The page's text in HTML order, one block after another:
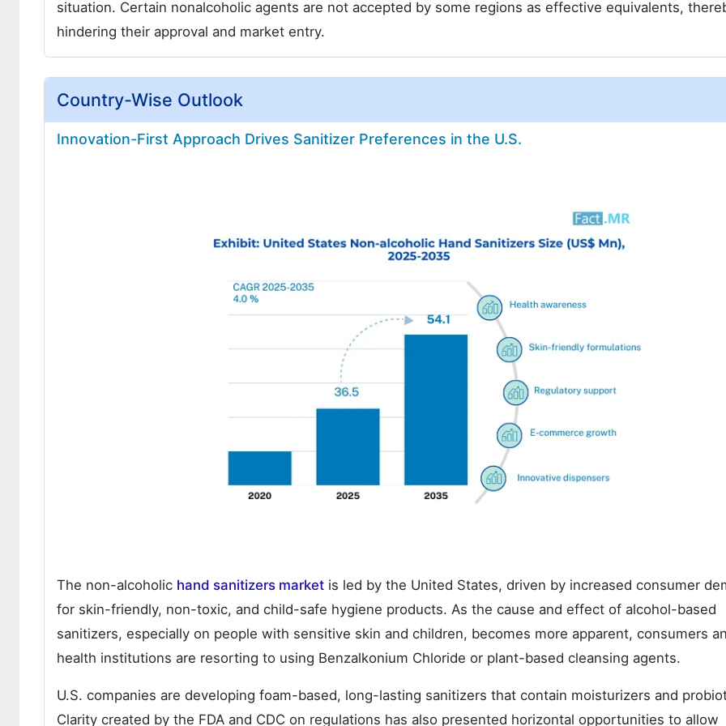
situation. Certain nonalcoholic agents are not accepted by some regions as effective equivalents,
hindering their approval and market entry.
Country-Wise Outlook
Innovation-First Approach Drives Sanitizer Preferences in the U.S.
The non-alcoholic hand sanitizers market is led by the United States, driven by increased consumer
for skin-friendly, non-toxic, and child-safe hygiene products. As the cause and effect of alcohol-based
sanitizers, especially on people with sensitive skin and children, becomes more apparent, consumers
health institutions are resorting to using Benzalkonium Chloride or plant-based cleansing agents.
U.S. companies are developing foam-based, long-lasting sanitizers that contain moisturizers and
Clarity created by the FDA and CDC on regulations has also presented horizontal opportunities to allow